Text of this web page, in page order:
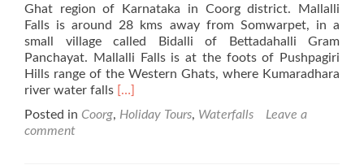
Ghat region of Karnataka in Coorg district. Mallalli
Falls is around 28 kms away from Somwarpet, in a
small village called Bidalli of Bettadahalli Gram
Panchayat. Mallalli Falls is at the foots of Pushpagiri
Hills range of the Western Ghats, where Kumaradhara
river water falls Read
about
[…]
Posted in Coorg, Holiday Tours, Waterfalls
Leave a
comment